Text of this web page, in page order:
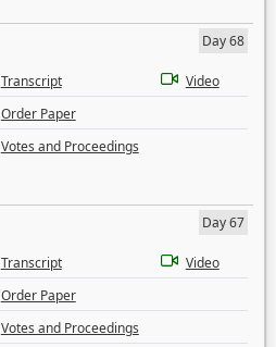
Day 68
Transcript
Video
Order Paper
Votes and Proceedings
Day 67
Transcript
Video
Order Paper
Votes and Proceedings